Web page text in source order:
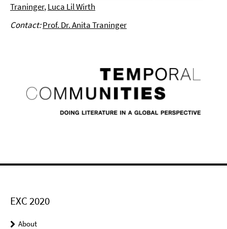
Traninger,Luca Lil Wirth
Contact:Prof. Dr. Anita Traninger
EXC 2020
About